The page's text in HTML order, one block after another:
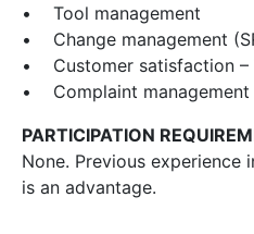
• Tool management
• Change management
• Customer satisfaction –
• Complaint management
PARTICIPATION
None. Previous
is an advantage.